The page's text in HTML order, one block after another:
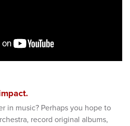
in music? Perhaps you hope to
record original albums,